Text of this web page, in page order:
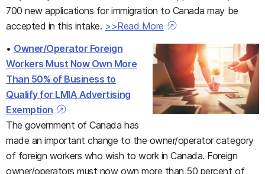
700 new applications for immigration to Canada may be
accepted in this intake. >>Read More
• Owner/Operator Foreign
Workers Must Now Own More
Than 50% of Business to
Qualify for LMIA Advertising
Exemption
The government of Canada has
made an important change to the owner/operator category
of foreign workers who wish to work in Canada. Foreign
owner/operators must now own more than 50 percent of